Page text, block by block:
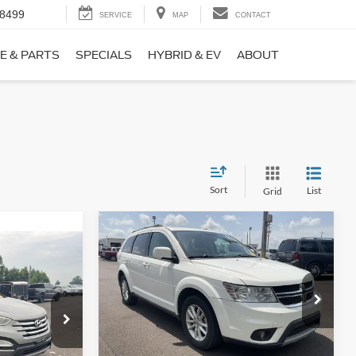
SERVICE MAP CONTACT
& PARTS SPECIALS HYBRID & EV ABOUT
Sort Grid List
26098B
$8,911
+$699
2017Dodge JourneySXT
VIN:3C4PDCBB0HT562370Stock:26417A
Model:
JCDE49
Available 114,354 mi Ext. Int.
$9,690
NO HAGGLE
PRICE
$1,220
SAVINGS
Less
Lot Price:
$10,211
Dealer Discount:
-$1,220
Compare Vehicle